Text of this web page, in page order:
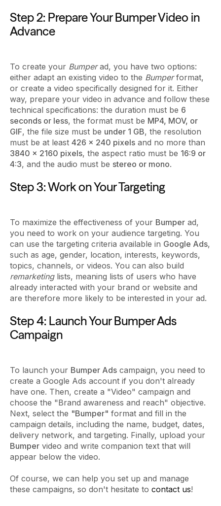
Step 2: Prepare Your Bumper Video in
Advance
To create your Bumperad, you have two options:
either adapt an existing video to the Bumperformat,
or create a video specifically designed for it. Either
way, prepare your video in advance and follow these
technical specifications: the duration must be 6
seconds or less, the format must be MP4, MOV, or
GIF, the file size must be under 1 GB, the resolution
must be at least 426 x 240 pixels and no more than
3840 x 2160 pixels, the aspect ratio must be 16:9 or
4:3, and the audio must be stereo or mono.
Step 3: Work on Your Targeting
To maximize the effectiveness of your Bumper ad,
you need to work on your audience targeting. You
can use the targeting criteria available in Google Ads,
such as age, gender, location, interests, keywords,
topics, channels, or videos. You can also build
remarketinglists, meaning lists of users who have
already interacted with your brand or website and
are therefore more likely to be interested in your ad.
Step 4: Launch Your Bumper Ads
Campaign
To launch your Bumper Ads campaign, you need to
create a Google Ads account if you don't already
have one. Then, create a "Video" campaign and
choose the "Brand awareness and reach" objective.
Next, select the "Bumper" format and fill in the
campaign details, including the name, budget, dates,
delivery network, and targeting. Finally, upload your
Bumper video and write companion text that will
appear below the video.
Of course, we can help you set up and manage
these campaigns, so don't hesitate to contact us!